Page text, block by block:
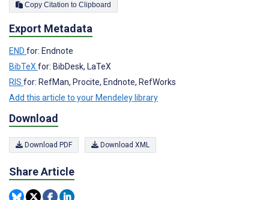
Copy Citation to Clipboard
Export Metadata
END for: Endnote
BibTeX for: BibDesk, LaTeX
RIS for: RefMan, Procite, Endnote, RefWorks
Add this article to your Mendeley library
Download
Download PDF Download XML
Share Article